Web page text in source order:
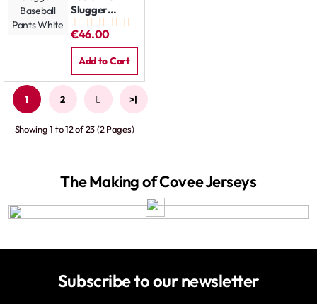
Slugger
Baseball
Pants White
€46.00
Add to Cart
1 2 > >|
Showing 1 to 12 of 23 (2 Pages)
The Making of Covee Jerseys
Subscribe to our newsletter